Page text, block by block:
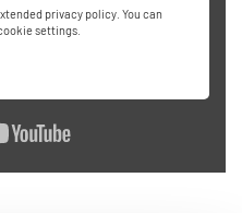
privacy policy. You can
settings.